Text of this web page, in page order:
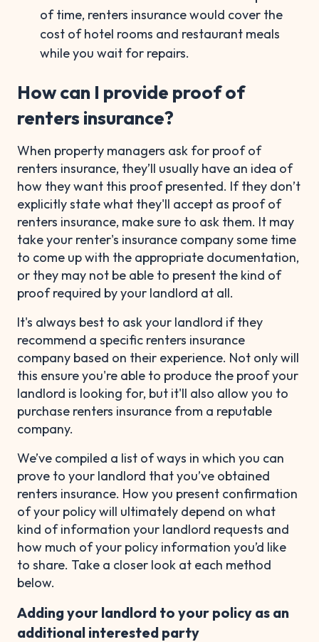
of time, renters insurance would cover the
cost of hotel rooms and restaurant meals
while you wait for repairs.
How can I provide proof of
renters insurance?
When property managers ask for proof of
renters insurance, they’ll usually have an idea of
how they want this proof presented. If they don’t
explicitly state what they'll accept as proof of
renters insurance, make sure to ask them. It may
take your renter's insurance company some time
to come up with the appropriate documentation,
or they may not be able to present the kind of
proof required by your landlord at all.
It's always best to ask your landlord if they
recommend a specific renters insurance
company based on their experience. Not only will
this ensure you're able to produce the proof your
landlord is looking for, but it'll also allow you to
purchase renters insurance from a reputable
company.
We’ve compiled a list of ways in which you can
prove to your landlord that you’ve obtained
renters insurance. How you present confirmation
of your policy will ultimately depend on what
kind of information your landlord requests and
how much of your policy information you’d like
to share. Take a closer look at each method
below.
Adding your landlord to your policy as an
additional interested party